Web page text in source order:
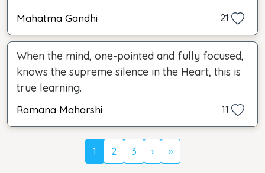
Mahatma Gandhi 21
When the mind, one-pointed and fully focused,
knows the supreme silence in the Heart, this is
true learning.
Ramana Maharshi 11
1 2 3 › »